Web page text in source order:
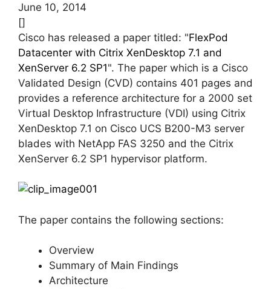
June 10, 2014
[]
Cisco has released a paper titled: "FlexPod
Datacenter with Citrix XenDesktop 7.1 and
XenServer 6.2 SP1". The paper which is a Cisco
Validated Design (CVD) contains 401 pages and
provides a reference architecture for a 2000 set
Virtual Desktop Infrastructure (VDI) using Citrix
XenDesktop 7.1 on Cisco UCS B200-M3 server
blades with NetApp FAS 3250 and the Citrix
XenServer 6.2 SP1 hypervisor platform.
The paper contains the following sections:
Overview
Summary of Main Findings
Architecture